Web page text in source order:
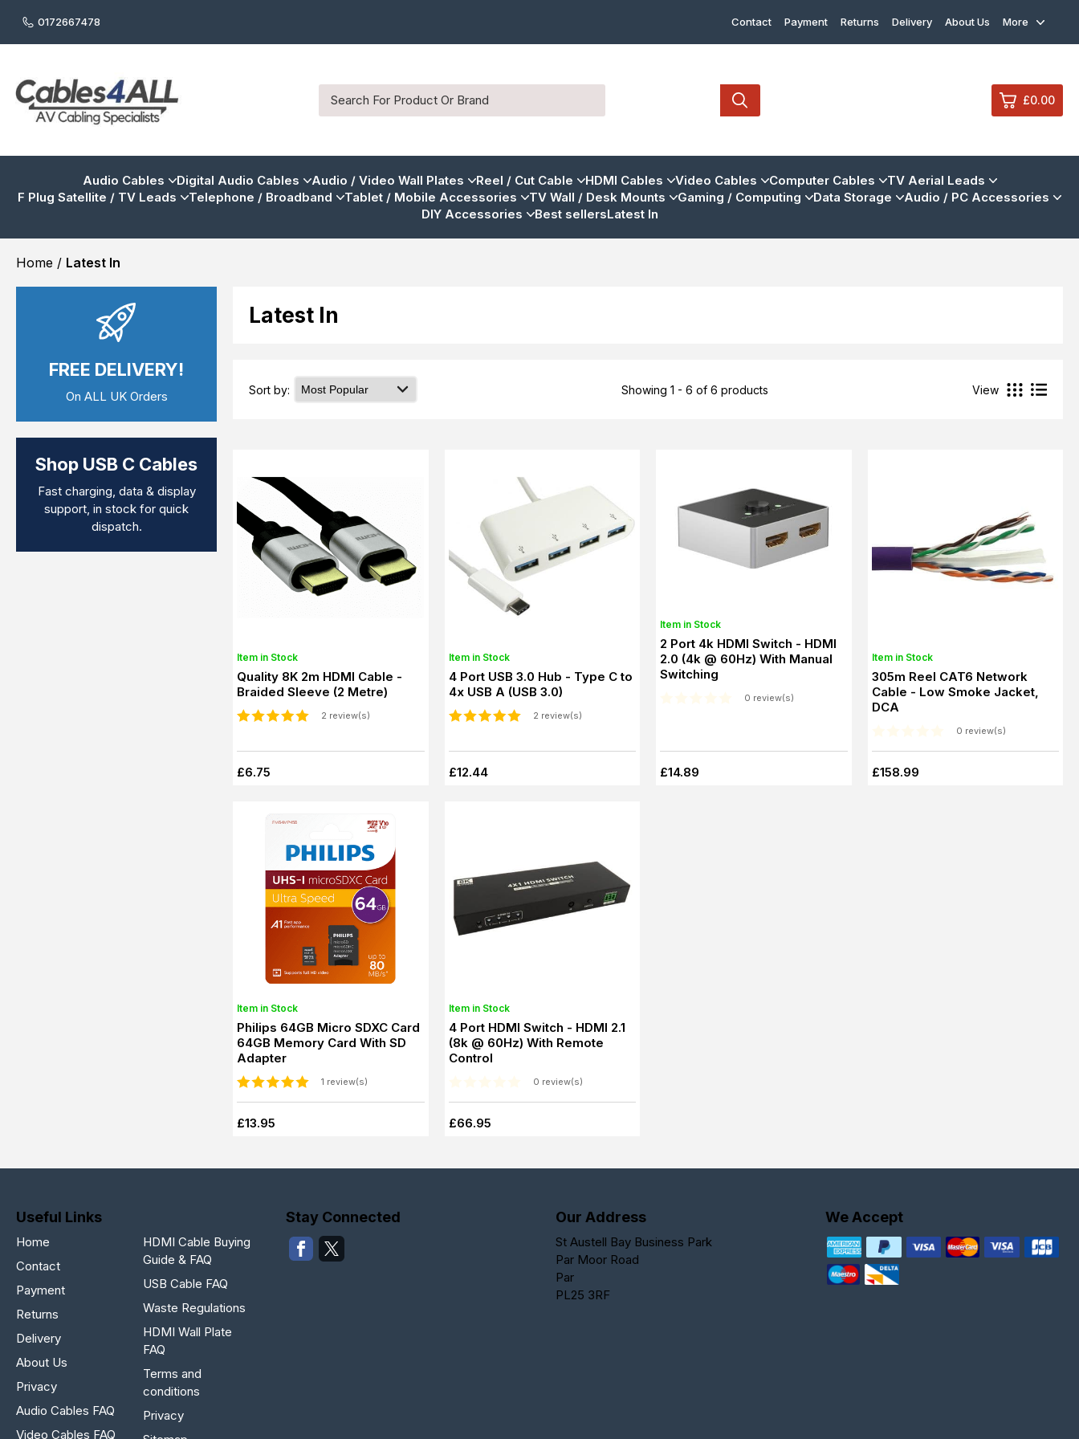
0172667478 Contact Payment Returns Delivery About Us More
£0.00
Audio Cables Digital Audio Cables Audio / Video Wall Plates Reel / Cut Cable HDMI Cables Video Cables Computer Cables
TV Aerial Leads
F Plug Satellite / TV Leads
Telephone / Broadband Tablet / Mobile Accessories TV Wall / Desk Mounts Gaming / Computing Data Storage
Audio / PC Accessories
DIY Accessories
Best sellersLatest In
Home / Latest In
FREE DELIVERY!
On ALL UK Orders
Shop USB C Cables
Fast charging, data & display
support, in stock for quick
dispatch.
Latest In
Sort by: Showing 1 - 6 of 6 products View
Item in Stock
Quality 8K 2m HDMI Cable -
Braided Sleeve (2 Metre)
2 review(s)
£6.75
Item in Stock
4 Port USB 3.0 Hub - Type C to
4x USB A (USB 3.0)
2 review(s)
£12.44
Item in Stock
2 Port 4k HDMI Switch - HDMI
2.0 (4k @ 60Hz) With Manual
Switching
0 review(s)
£14.89
Item in Stock
305m Reel CAT6 Network
Cable - Low Smoke Jacket,
DCA
0 review(s)
£158.99
Item in Stock
Philips 64GB Micro SDXC Card
64GB Memory Card With SD
Adapter
1 review(s)
£13.95
Item in Stock
4 Port HDMI Switch - HDMI 2.1
(8k @ 60Hz) With Remote
Control
0 review(s)
£66.95
Useful Links
Home
Contact
Payment
Returns
Delivery
About Us
Privacy
Audio Cables FAQ
Video Cables FAQ
HDMI Cable Buying
Guide & FAQ
USB Cable FAQ
Waste Regulations
HDMI Wall Plate
FAQ
Terms and
conditions
Privacy
Stay Connected Our Address
St Austell Bay Business Park
Par Moor Road
Par
PL25 3RF
We Accept